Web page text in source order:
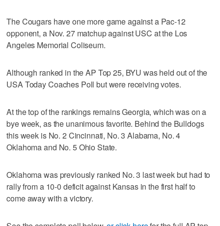
The Cougars have one more game against a Pac-12
opponent, a Nov. 27 matchup against USC at the Los
Angeles Memorial Coliseum.
Although ranked in the AP Top 25, BYU was held out of the
USA Today Coaches Poll but were receiving votes.
At the top of the rankings remains Georgia, which was on a
bye week, as the unanimous favorite. Behind the Bulldogs
this week is No. 2 Cincinnati, No. 3 Alabama, No. 4
Oklahoma and No. 5 Ohio State.
Oklahoma was previously ranked No. 3 last week but had to
rally from a 10-0 deficit against Kansas in the first half to
come away with a victory.